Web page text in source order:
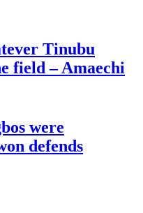
Tinubu
field – Amaechi
were
defends